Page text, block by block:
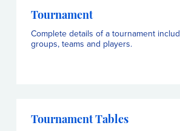
Tournament
Complete details of a tournament
groups, teams and players.
Tournament Tables